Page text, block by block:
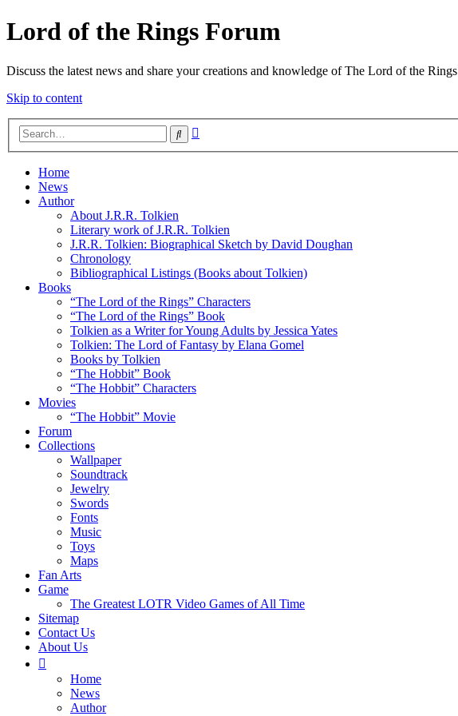
Lord of the Rings Forum
Discuss the latest news and share your creations and knowledge of The Lord of the
Skip to content
Search
Home
News
Author
About J.R.R. Tolkien
Literary work of J.R.R. Tolkien
J.R.R. Tolkien: Biographical Sketch by David Doughan
Chronology
Bibliographical Listings (Books about Tolkien)
Books
“The Lord of the Rings” Characters
“The Lord of the Rings” Book
Tolkien as a Writer for Young Adults by Jessica Yates
Tolkien: The Lord of Fantasy by Elana Gomel
Books by Tolkien
“The Hobbit” Book
“The Hobbit” Characters
Movies
“The Hobbit” Movie
Forum
Collections
Wallpaper
Soundtrack
Jewelry
Swords
Fonts
Music
Toys
Maps
Fan Arts
Game
The Greatest LOTR Video Games of All Time
Sitemap
Contact Us
About Us
Home
News
Author